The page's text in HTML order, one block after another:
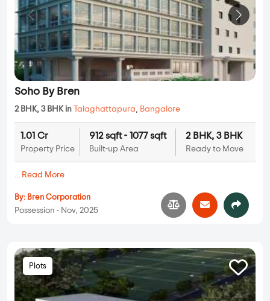
Soho By Bren
2 BHK, 3 BHK in Talaghattapura, Bangalore
1.01 Cr
Property Price
912 sqft - 1077 sqft
Built-up Area
2 BHK, 3 BHK
Ready to Move
... Read More
By: Bren Corporation
Possession - Nov, 2025
Plots